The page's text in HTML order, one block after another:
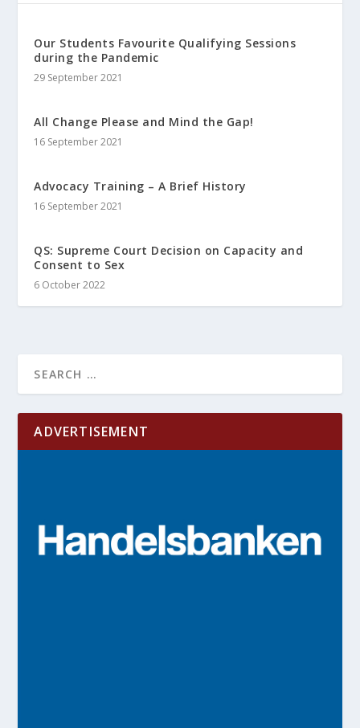
Our Students Favourite Qualifying Sessions
during the Pandemic
29 September 2021
All Change Please and Mind the Gap!
16 September 2021
Advocacy Training – A Brief History
16 September 2021
QS: Supreme Court Decision on Capacity and
Consent to Sex
6 October 2022
ADVERTISEMENT